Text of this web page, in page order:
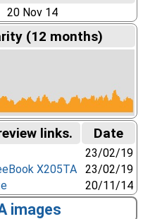
20 Nov 14
(12 months)
links. Date
23/02/19
X205TA
23/02/19
20/11/14
images